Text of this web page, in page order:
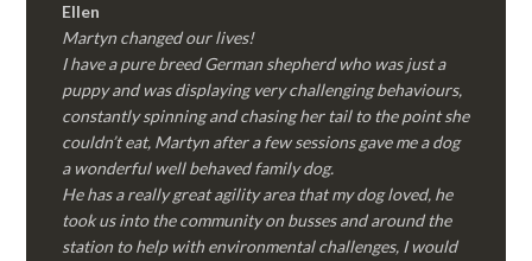
Ellen
Martyn changed our lives!
I have a pure breed German shepherd who was just a
puppy and was displaying very challenging behaviours,
constantly spinning and chasing her tail to the point she
couldn’t eat, Martyn after a few sessions gave me a dog
a wonderful well behaved family dog.
He has a really great agility area that my dog loved, he
took us into the community on busses and around the
station to help with environmental challenges, I would